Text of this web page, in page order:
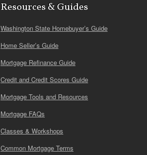
Resources & Guides
Washington State Homebuyer’s Guide
Home Seller’s Guide
Mortgage Refinance Guide
Credit and Credit Scores Guide
Mortgage Tools and Resources
Mortgage FAQs
Classes & Workshops
Common Mortgage Terms